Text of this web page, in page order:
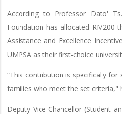
According to Professor Dato'
Foundation has allocated RM200
Assistance and Excellence
UMPSA as their first-choice
“This contribution is specifically for
families who meet the set criteria,"
Deputy Vice-Chancellor (Student